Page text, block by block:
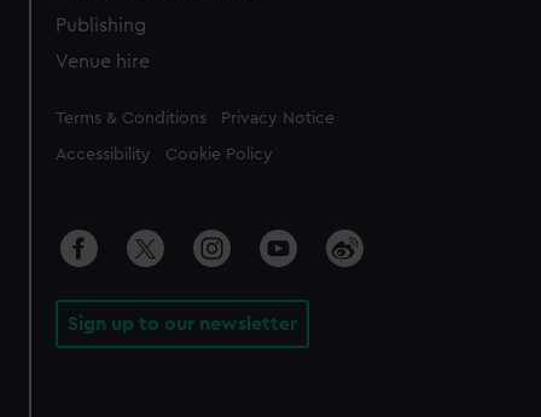
Publishing
Venue hire
Legal
Terms & Conditions Privacy Notice
Accessibility Cookie Policy
Sign up to our newsletter